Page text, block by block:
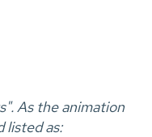
As the animation
listed as: